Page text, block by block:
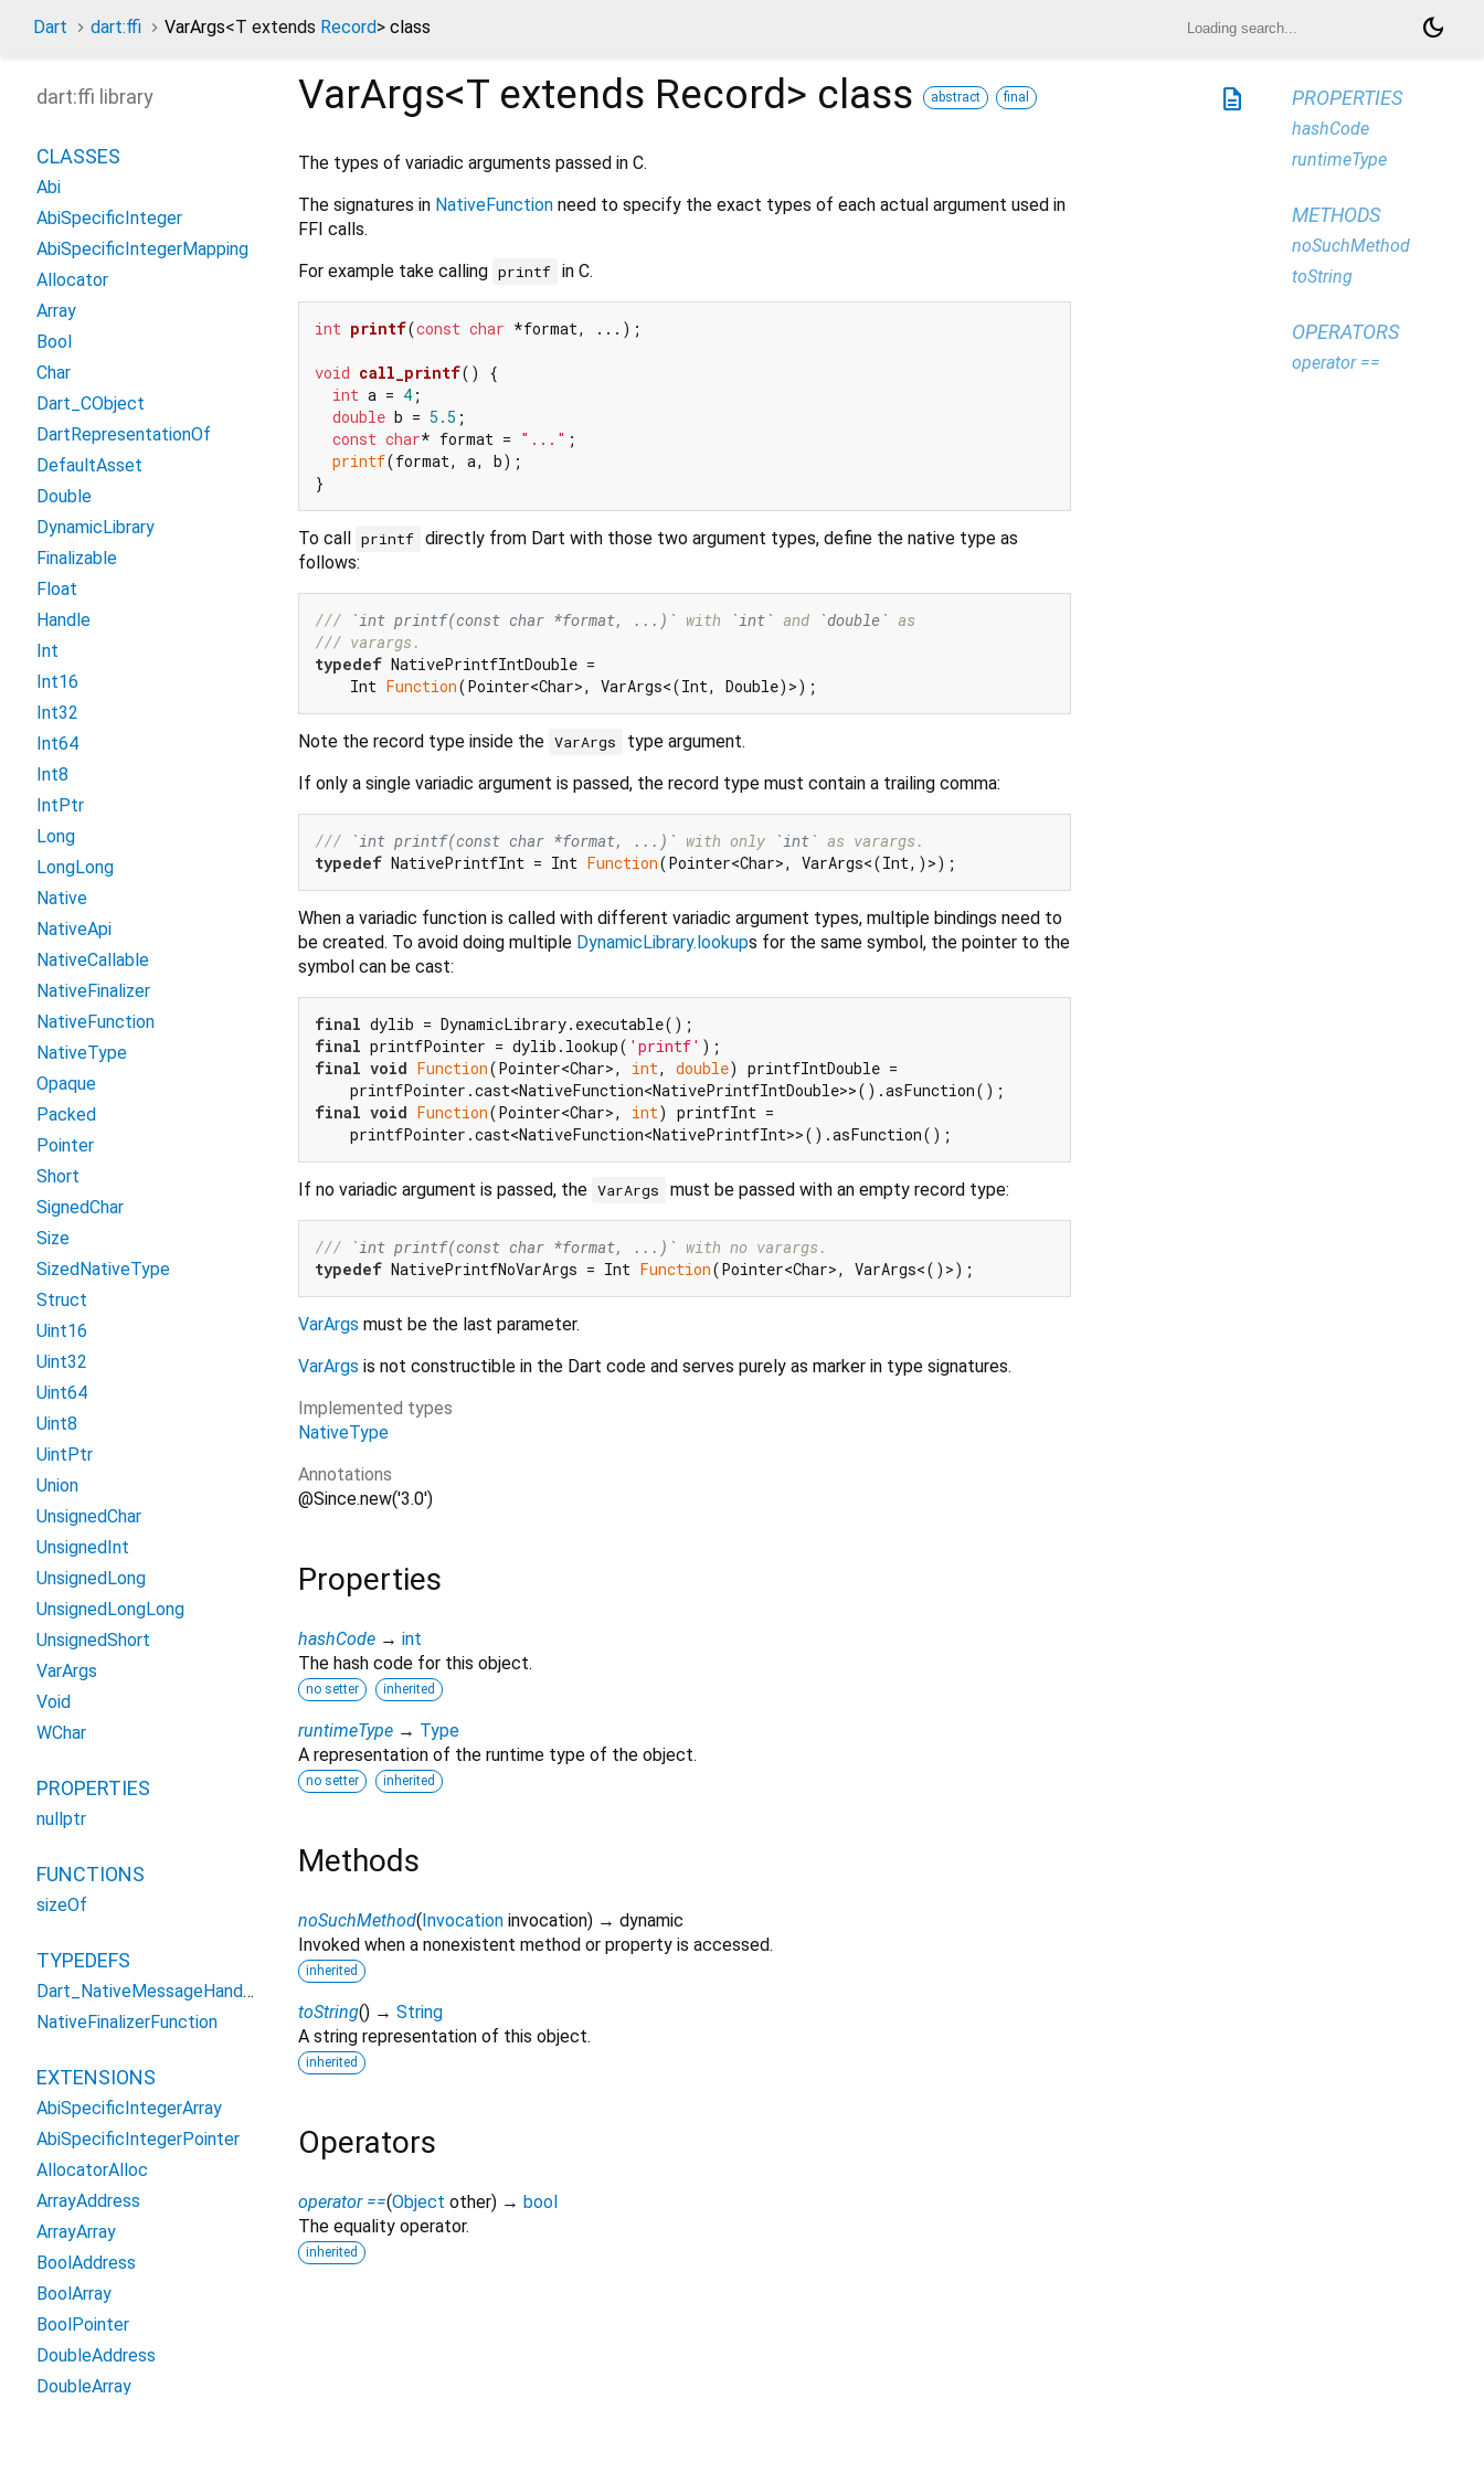
Dart dart:ffi VarArgs<T extends Record> class dark_mode
description
VarArgs<T extends Record> class abstract final
The types of variadic arguments passed in C.
The signatures in NativeFunction need to specify the exact types of each actual argument used in
FFI calls.
For example take calling printf in C.
int printf(const char *format, ...) ;
void call_printf()
{
int a = 4 ;
double b = 5.5 ;
const char* format = "..." ;
printf(format, a, b);
To call printf directly from Dart with those two argument types, define the native type as
follows:
/// `int printf(const char *format, ...)` with `int` and `double` as
/// varargs.
typedef NativePrintfIntDouble =
    Int
Function
Note the record type inside the VarArgs
type argument.
If only a single variadic argument is passed, the record type must contain a trailing comma:
/// `int printf(const char *format, ...)` with only `int` as varargs.
typedef NativePrintfInt = Int Function
When a variadic function is called with different variadic argument types, multiple bindings need to
be created. To avoid doing multiple DynamicLibrary.lookups for the same symbol, the pointer to the
symbol can be cast:
final
final printfPointer = dylib.lookup( 'printf'
final void Function(Pointer<Char>, int, double) printfIntDouble =
final void Function(Pointer<Char>, int) printfInt =
If no variadic argument is passed, the VarArgs must be passed with an empty record type:
/// `int printf(const char *format, ...)` with no varargs.
typedef NativePrintfNoVarArgs = Int Function
VarArgs must be the last parameter.
VarArgs is not constructible in the Dart code and serves purely as marker in type signatures.
Implemented types
NativeType
Annotations
@Since.new('3.0')
Properties
hashCode → int
The hash code for this object.
no setter inherited
runtimeType → Type
A representation of the runtime type of the object.
no setter inherited
Methods
noSuchMethod( Invocation invocation) → dynamic
Invoked when a nonexistent method or property is accessed.
inherited
toString() → String
A string representation of this object.
inherited
Operators
operator ==(Object other) → bool
The equality operator.
inherited
dart:ffi library
CLASSES
Abi
AbiSpecificInteger
AbiSpecificIntegerMapping
Allocator
Array
Bool
Char
Dart_CObject
DartRepresentationOf
DefaultAsset
Double
DynamicLibrary
Finalizable
Float
Handle
Int
Int16
Int32
Int64
Int8
IntPtr
Long
LongLong
Native
NativeApi
NativeCallable
NativeFinalizer
NativeFunction
NativeType
Opaque
Packed
Pointer
Short
SignedChar
Size
SizedNativeType
Struct
Uint16
Uint32
Uint64
Uint8
UintPtr
Union
UnsignedChar
UnsignedInt
UnsignedLong
UnsignedLongLong
UnsignedShort
VarArgs
Void
WChar
PROPERTIES
nullptr
FUNCTIONS
sizeOf
TYPEDEFS
Dart_NativeMessageHandler
NativeFinalizerFunction
EXTENSIONS
AbiSpecificIntegerArray
AbiSpecificIntegerPointer
AllocatorAlloc
ArrayAddress
ArrayArray
BoolAddress
BoolArray
BoolPointer
DoubleAddress
DoubleArray
PROPERTIES
hashCode
runtimeType
METHODS
noSuchMethod
toString
OPERATORS
operator ==